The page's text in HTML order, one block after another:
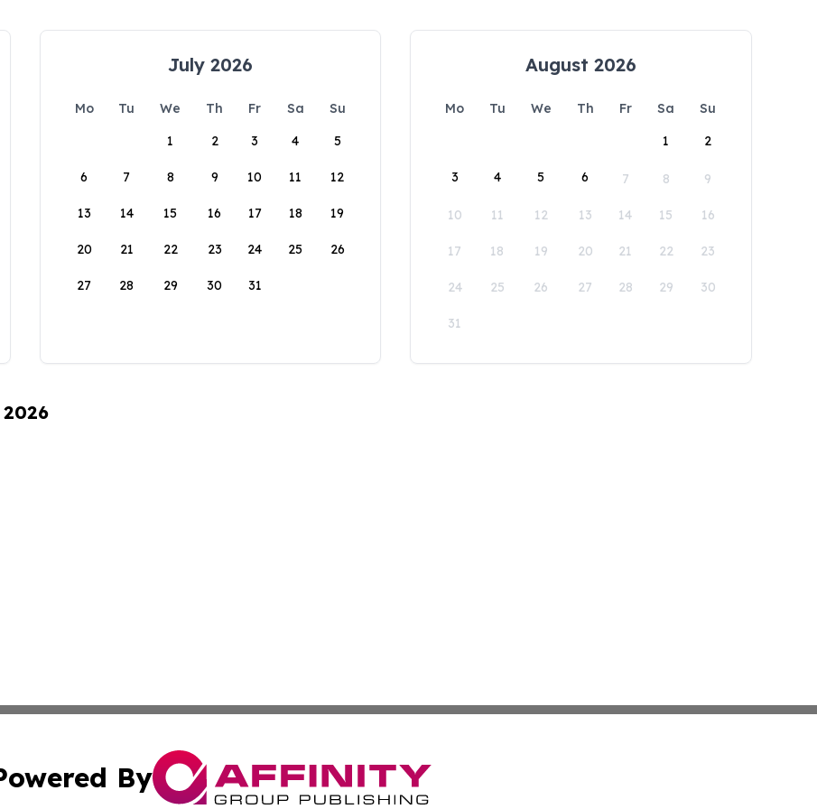
July 2026
Mo Tu We Th Fr Sa
Su
1
2 3 4 5
6 7 8 9 10 11 12
13 14 15 16 17 18 19
20 21 22 23 24 25 26
27 28 29 30 31
August 2026
Mo Tu We Th Fr Sa
Su
1
2
3 4 5 6 7 8 9
10 11 12 13 14 15 16
17 18 19 20 21 22 23
24 25 26 27 28 29 30
31
By